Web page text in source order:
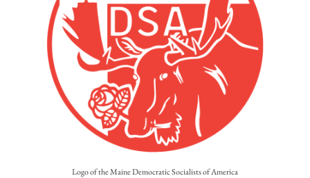
Logo of the Maine Democratic Socialists of America